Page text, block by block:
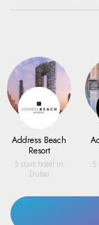
Address Beach
Resort
5 stars hotel in
Dubai
5